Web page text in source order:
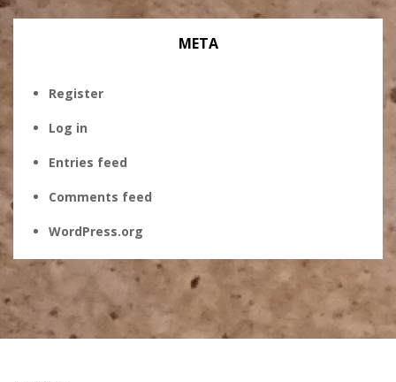
META
Register
Log in
Entries feed
Comments feed
WordPress.org